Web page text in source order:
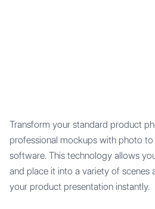
Transform your standard product
professional mockups with photo
software. This technology allows
and place it into a variety of scenes
your product presentation instantly.